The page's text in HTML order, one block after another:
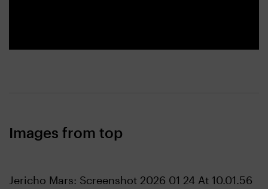
Images from top
Jericho Mars: Screenshot 2026 01 24 At 10.01.56